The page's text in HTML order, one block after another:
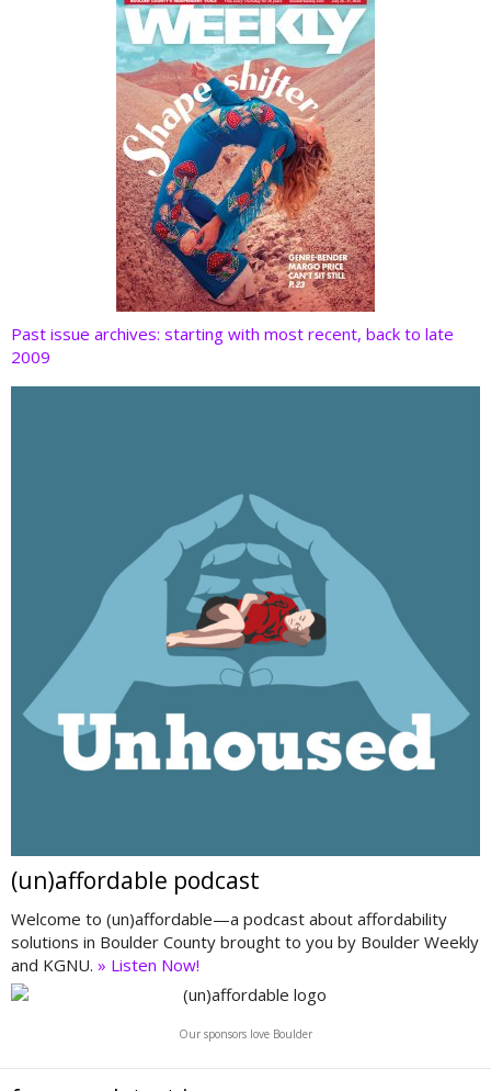
Past issue archives: starting with most recent, back to late
2009
(un)affordable podcast
Welcome to (un)affordable—a podcast about affordability
solutions in Boulder County brought to you by Boulder Weekly
and KGNU. » Listen Now!
Our sponsors love Boulder